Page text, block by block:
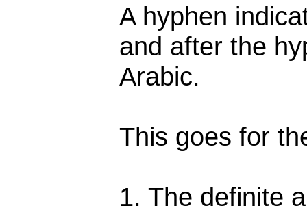
A hyphen
and after the
Arabic.
This goes for
1. The definite